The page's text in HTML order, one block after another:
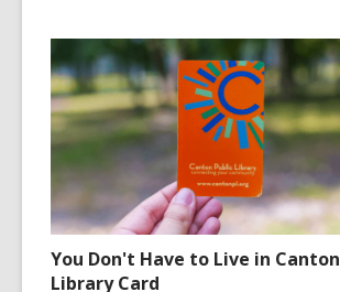
You Don't Have to Live in
Library Card